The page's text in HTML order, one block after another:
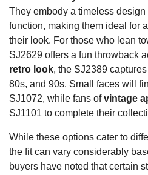
They embody a timeless
function, making them ideal for
their look. For those who lean
SJ2629 offers a fun throwback
retro look, the SJ2389
80s, and 90s. Small faces will
SJ1072, while fans ofvintage
SJ1101 to complete their
While these options cater to
the fit can vary considerably
buyers have noted that certain